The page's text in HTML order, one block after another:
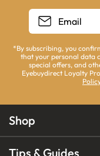
*By subscribing, you
that your personal data
special offers, and
Eyebuydirect Loyalty
Policy
Shop
Tips & Guides